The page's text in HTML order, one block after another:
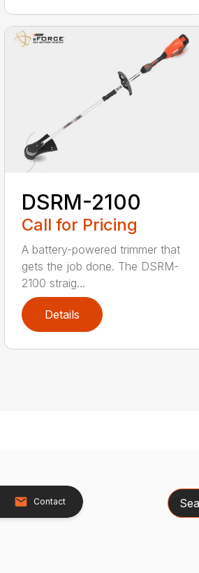
DSRM-2100
Call for Pricing
A battery-powered trimmer that
gets the job done. The DSRM-
2100 straig...
Details
Contact Search